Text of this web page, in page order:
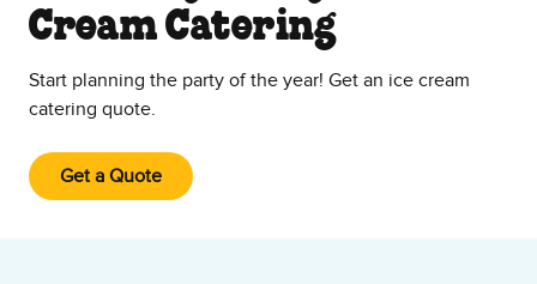
Cream Catering
Start planning the party of the year! Get an ice cream
catering quote.
Get a Quote